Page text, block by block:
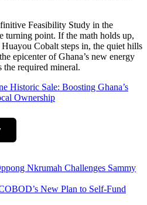
Feasibility Study in the
turning point. If the math holds up,
Cobalt steps in, the quiet hills
epicenter of Ghana’s new energy
the required mineral.
Historic Sale: Boosting Ghana’s
Ownership
Nkrumah Challenges Sammy
New Plan to Self-Fund